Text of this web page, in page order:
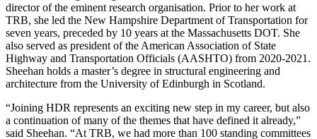
director of the eminent research organisation. Prior to her work at
TRB, she led the New Hampshire Department of Transportation for
seven years, preceded by 10 years at the Massachusetts DOT. She
also served as president of the American Association of State
Highway and Transportation Officials (AASHTO) from 2020-2021.
Sheehan holds a master’s degree in structural engineering and
architecture from the University of Edinburgh in Scotland.
“Joining HDR represents an exciting new step in my career, but also
a continuation of many of the themes that have defined it already,”
said Sheehan. “At TRB, we had more than 100 standing committees